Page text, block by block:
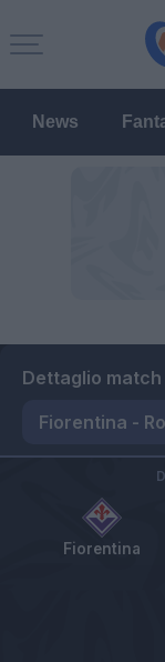
News
Dettaglio match
Fiorentina